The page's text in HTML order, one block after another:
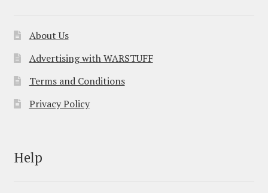
About Us
Advertising with WARSTUFF
Terms and Conditions
Privacy Policy
Help